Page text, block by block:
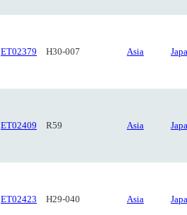
ET02379 H30-007 Asia
ET02409 R59 Asia
ET02423 H29-040 Asia